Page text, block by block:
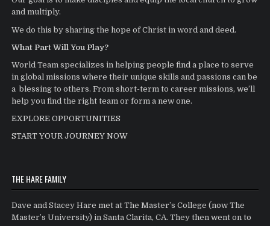
and multiply.
We do this by sharing the hope of Christ in word and deed.
What Part Will You Play?
World Team specializes in helping people find a place to serve
in global missions where their unique skills and passions can be
a blessing to others. From short-term to career missions, we’ll
help you find the right team or form a new one.
EXPLORE OPPORTUNITIES
START YOUR JOURNEY NOW
THE HARE FAMILY
Dave and Stacey Hare met at The Master’s College (now The
Master’s University) in Santa Clarita, CA. They then went on to